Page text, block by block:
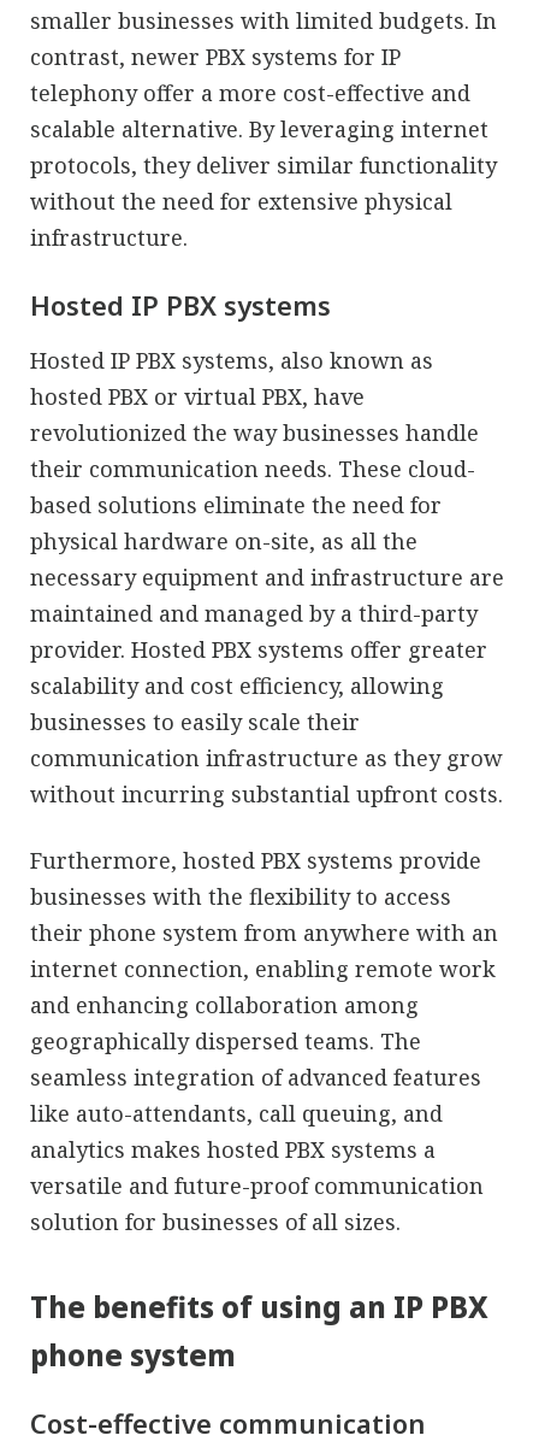
smaller businesses with limited budgets. In
contrast, newer PBX systems for IP
telephony offer a more cost-effective and
scalable alternative. By leveraging internet
protocols, they deliver similar functionality
without the need for extensive physical
infrastructure.
Hosted IP PBX systems
Hosted IP PBX systems, also known as
hosted PBX or virtual PBX, have
revolutionized the way businesses handle
their communication needs. These cloud-
based solutions eliminate the need for
physical hardware on-site, as all the
necessary equipment and infrastructure are
maintained and managed by a third-party
provider. Hosted PBX systems offer greater
scalability and cost efficiency, allowing
businesses to easily scale their
communication infrastructure as they grow
without incurring substantial upfront costs.
Furthermore, hosted PBX systems provide
businesses with the flexibility to access
their phone system from anywhere with an
internet connection, enabling remote work
and enhancing collaboration among
geographically dispersed teams. The
seamless integration of advanced features
like auto-attendants, call queuing, and
analytics makes hosted PBX systems a
versatile and future-proof communication
solution for businesses of all sizes.
The benefits of using an IP PBX
phone system
Cost-effective communication